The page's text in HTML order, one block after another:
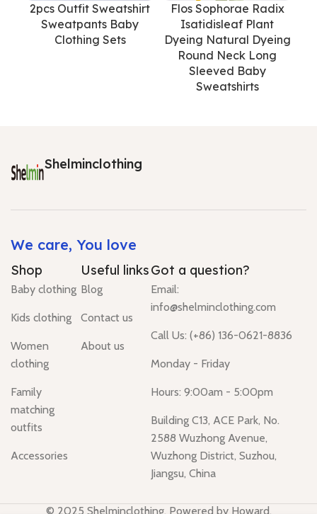
2pcs Outfit Sweatshirt
Sweatpants Baby
Clothing Sets
Flos Sophorae Radix
Isatidisleaf Plant
Dyeing Natural Dyeing
Round Neck Long
Sleeved Baby
Sweatshirts
Shelminclothing
We care, You love
Shop
Baby clothing
Kids clothing
Women
clothing
Family
matching
outfits
Accessories
Useful links
Blog
Contact us
About us
Got a question?
Email:
info@shelminclothing.com
Call Us: (+86) 136-0621-8836
Monday - Friday
Hours: 9:00am - 5:00pm
Building C13, ACE Park, No.
2588 Wuzhong Avenue,
Wuzhong District, Suzhou,
Jiangsu, China
© 2025 Shelminclothing. Powered by Howard.